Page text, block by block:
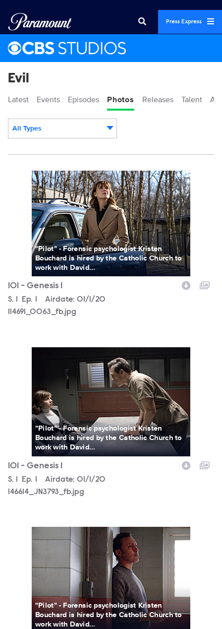
Press Express
Evil
Latest Events Episodes Photos Releases Talent
All Types
114691_0063_fb.jpg
"Pilot" - Forensic psychologist Kristen
Bouchard is hired by the Catholic Church to
work with David...
101 - Genesis 1
Season
S. Episode
Ep. Airdate: 01/1/20
114691_0063_fb.jpg
146614_JN3793_fb.jpg
"Pilot" - Forensic psychologist Kristen
Bouchard is hired by the Catholic Church to
work with David...
101 - Genesis 1
Season
S. Episode
Ep. Airdate: 01/1/20
146614_JN3793_fb.jpg
146614_JN3706_fb.jpg
"Pilot" - Forensic psychologist Kristen
Bouchard is hired by the Catholic Church to
work with David...